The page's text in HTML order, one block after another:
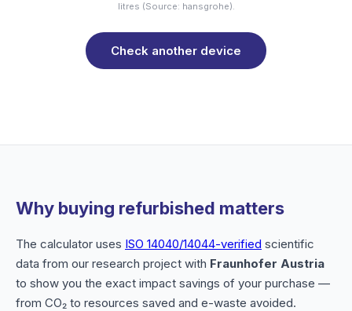
litres (Source: hansgrohe).
Check another device
Why buying refurbished matters
The calculator uses ISO 14040/14044-verified scientific
data from our research project with Fraunhofer Austria
to show you the exact impact savings of your purchase —
from CO₂ to resources saved and e-waste avoided.